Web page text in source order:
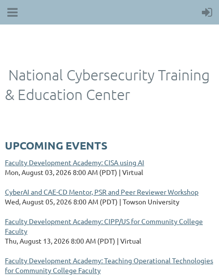
National Cybersecurity Training
& Education Center
UPCOMING EVENTS
Faculty Development Academy: CISA using AI
Mon, August 03, 2026 8:00 AM (PDT)
Virtual
CyberAI and CAE-CD Mentor, PSR and Peer Reviewer Workshop
Wed, August 05, 2026 8:00 AM (PDT)
Towson University
Faculty Development Academy: CIPP/US for Community College
Faculty
Thu, August 13, 2026 8:00 AM (PDT)
Virtual
Faculty Development Academy: Teaching Operational Technologies
for Community College Faculty